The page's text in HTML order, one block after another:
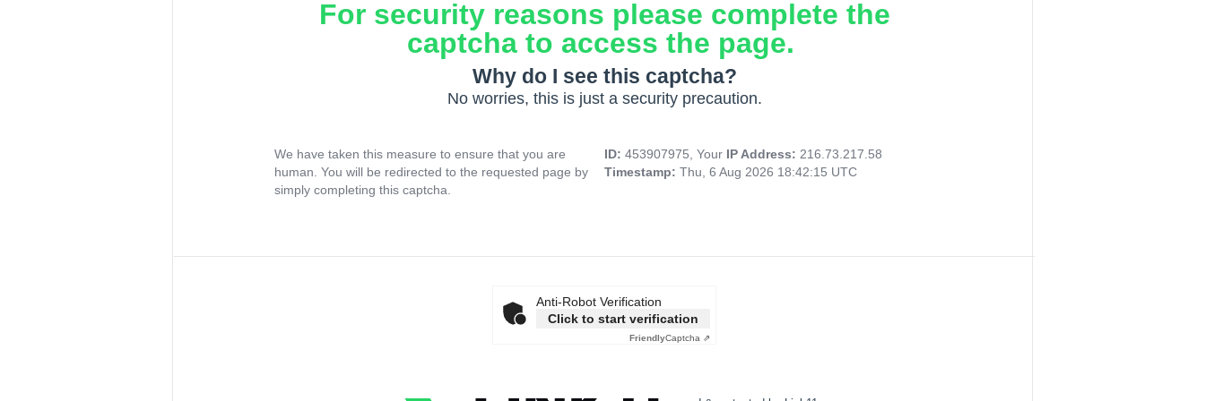
For security reasons please complete the
captcha to access the page.
Why do I see this captcha?
No worries, this is just a security precaution.
We have taken this measure to ensure that you are
human. You will be redirected to the requested page by
simply completing this captcha.
ID: 453907975, Your IP Address: 216.73.217.58
Timestamp: Thu, 6 Aug 2026 18:42:15 UTC
Anti-Robot Verification
Click to start verification
FriendlyCaptcha ⇗